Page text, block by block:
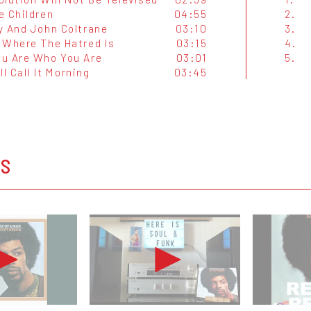
Children
04:55
And John Coltrane
03:10
The Hatred Is
03:15
Are Who You Are
03:01
Call It Morning
03:45
2.
3.
4.
5.